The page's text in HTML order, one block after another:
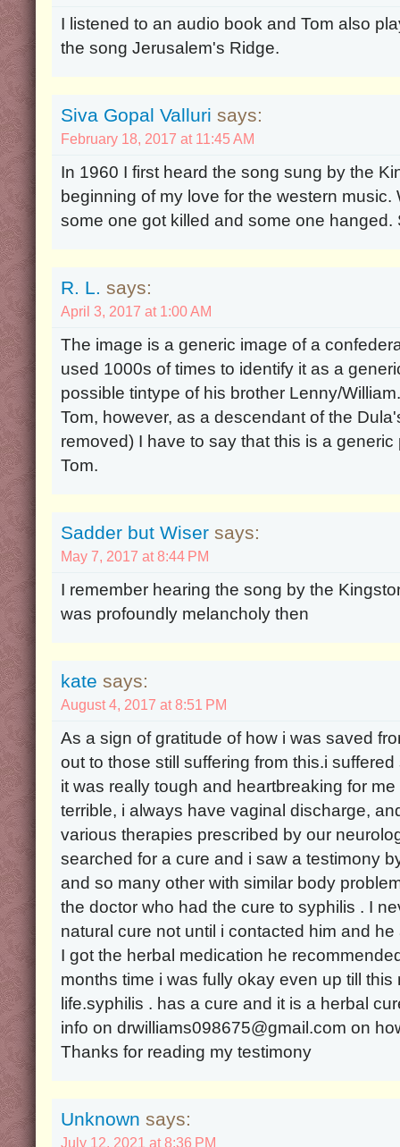
I listened to an audio book and Tom also
the song Jerusalem's Ridge.
Siva Gopal Valluri says:
February 18, 2017 at 11:45 AM
In 1960 I first heard the song sung by the
beginning of my love for the western
some one got killed and some one hanged.
R. L. says:
April 3, 2017 at 1:00 AM
The image is a generic image of a
used 1000s of times to identify it as a
possible tintype of his brother Lenny/
Tom, however, as a descendant of the
removed) I have to say that this is a
Tom.
Sadder but Wiser says:
May 7, 2017 at 8:44 PM
I remember hearing the song by the
was profoundly melancholy then
kate says:
August 4, 2017 at 8:51 PM
As a sign of gratitude of how i was saved
out to those still suffering from this.i
it was really tough and heartbreaking for
terrible, i always have vaginal discharge,
various therapies prescribed by our
searched for a cure and i saw a testimony
and so many other with similar body
the doctor who had the cure to syphilis . I
natural cure not until i contacted him and
I got the herbal medication he
months time i was fully okay even up till this
life.syphilis . has a cure and it is a herbal
info on drwilliams098675@gmail.com on
Thanks for reading my testimony
Unknown says:
July 12, 2021 at 8:36 PM